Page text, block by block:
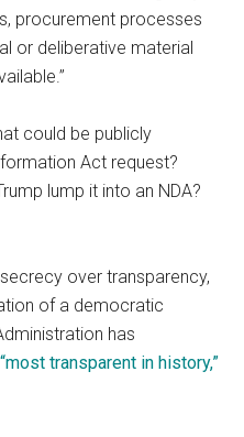
procurement processes
or deliberative material
could be publicly
Act request?
lump it into an NDA?
over transparency,
of a democratic
has
transparent in history,”